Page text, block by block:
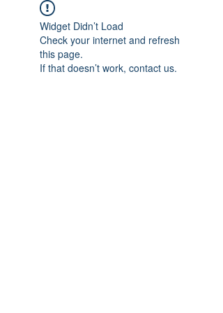
Widget Didn’t Load
Check your internet and refresh
this page.
If that doesn’t work, contact us.